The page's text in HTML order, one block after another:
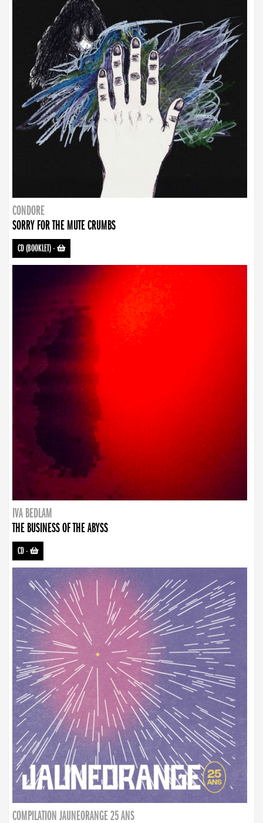
CONDORE
SORRY FOR THE MUTE CRUMBS
CD (BOOKLET)-
IVA BEDLAM
THE BUSINESS OF THE ABYSS
CD-
COMPILATION JAUNEORANGE 25 ANS